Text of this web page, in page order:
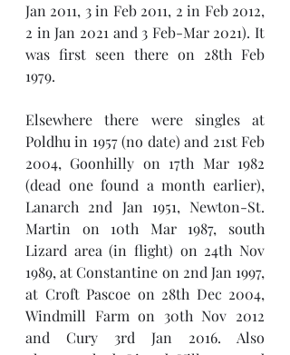
Jan 2011, 3 in Feb 2011, 2 in Feb 2012,
2 in Jan 2021 and 3 Feb-Mar 2021). It
was first seen there on 28th Feb
1979.
Elsewhere there were singles at
Poldhu in 1957 (no date) and 21st Feb
2004, Goonhilly on 17th Mar 1982
(dead one found a month earlier),
Lanarch 2nd Jan 1951, Newton-St.
Martin on 10th Mar 1987, south
Lizard area (in flight) on 24th Nov
1989, at Constantine on 2nd Jan 1997,
at Croft Pascoe on 28th Dec 2004,
Windmill Farm on 30th Nov 2012
and Cury 3rd Jan 2016. Also